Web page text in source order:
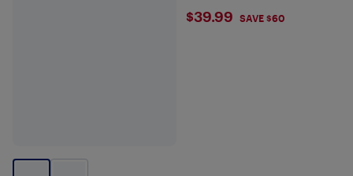
$39.99
$39.99 SAVE $60